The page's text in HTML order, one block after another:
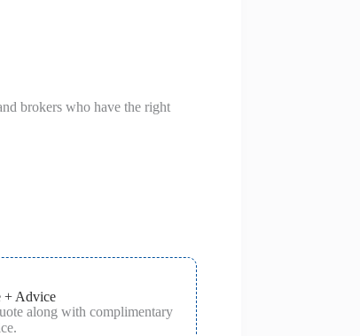
brokers who have the right
+ Advice
along with complimentary